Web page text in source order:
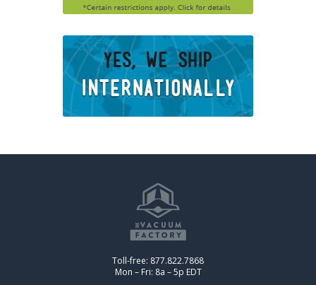
Toll-free: 877.822.7868
Mon – Fri: 8a – 5p EDT